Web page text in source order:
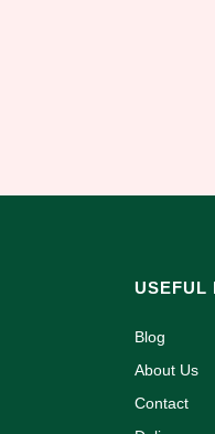
USEFUL
Blog
About Us
Contact